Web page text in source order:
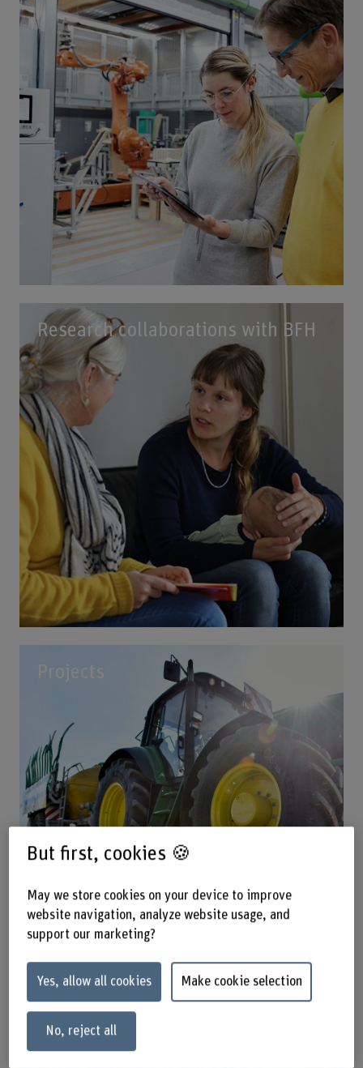
Research collaborations with BFH
Projects
Publications
But first, cookies 🍪
May we store cookies on your device to improve
website navigation, analyze website usage, and
support our marketing?
Yes, allow all cookies Make cookie selection
No, reject all